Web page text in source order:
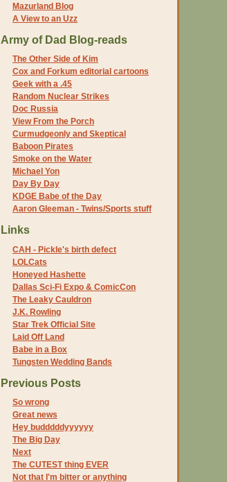
Mazurland Blog
A View to an Uzz
Army of Dad Blog-reads
The Other Side of Kim
Cox and Forkum editorial cartoons
Geek with a .45
Random Nuclear Strikes
Doc Russia
View From the Porch
Curmudgeonly and Skeptical
Baboon Pirates
Smoke on the Water
Michael Yon
Day By Day
KDGE Babe of the Day
Aaron Gleeman - Twins/Sports stuff
Links
CAH - Pickle's birth defect
LOLCats
Honeyed Hashette
Dallas Sci-Fi Expo & ComicCon
The Leaky Cauldron
J.K. Rowling
Star Trek Official Site
Laid Off Land
Babe in a Box
Tungsten Wedding Bands
Previous Posts
So wrong
Great news
Hey budddddyyyyyy
The Big Day
Next
The CUTEST thing EVER
Not that I'm bitter or anything